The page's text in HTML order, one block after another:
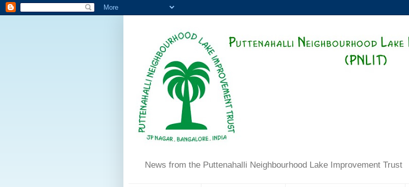
News from the Puttenahalli Neighbourhood Lake Improvement Trust